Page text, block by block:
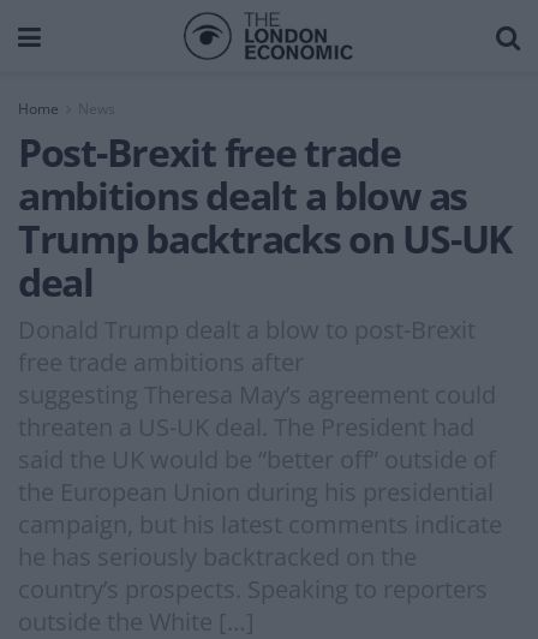
Home News
Post-Brexit free trade
ambitions dealt a blow as
Trump backtracks on US-UK
deal
Donald Trump dealt a blow to post-Brexit
free trade ambitions after
suggesting Theresa May’s agreement could
threaten a US-UK deal. The President had
said the UK would be “better off” outside of
the European Union during his presidential
campaign, but his latest comments indicate
he has seriously backtracked on the
country’s prospects. Speaking to reporters
outside the White […]